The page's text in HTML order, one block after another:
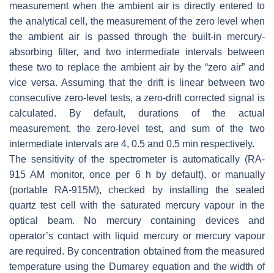
measurement when the ambient air is directly entered to
the analytical cell, the measurement of the zero level when
the ambient air is passed through the built-in mercury-
absorbing filter, and two intermediate intervals between
these two to replace the ambient air by the “zero air” and
vice versa. Assuming that the drift is linear between two
consecutive zero-level tests, a zero-drift corrected signal is
calculated. By default, durations of the actual
measurement, the zero-level test, and sum of the two
intermediate intervals are 4, 0.5 and 0.5 min respectively.
The sensitivity of the spectrometer is automatically (RA-
915 AM monitor, once per 6 h by default), or manually
(portable RA-915M), checked by installing the sealed
quartz test cell with the saturated mercury vapour in the
optical beam. No mercury containing devices and
operator’s contact with liquid mercury or mercury vapour
are required. By concentration obtained from the measured
temperature using the Dumarey equation and the width of